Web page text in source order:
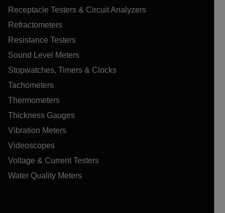
Receptacle Testers & Circuit Analyzers
Refractometers
Resistance Testers
Sound Level Meters
Stopwatches, Timers & Clocks
Tachometers
Thermometers
Thickness Gauges
Vibration Meters
Videoscopes
Voltage & Current Testers
Water Quality Meters